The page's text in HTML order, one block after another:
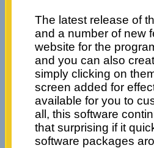
The latest release of
and a number of new
website for the
and you can also
simply clicking on
screen added for
available for you to
all, this software
that surprising if it
software packages